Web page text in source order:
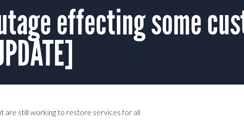
effecting some
are still working to restore services for all